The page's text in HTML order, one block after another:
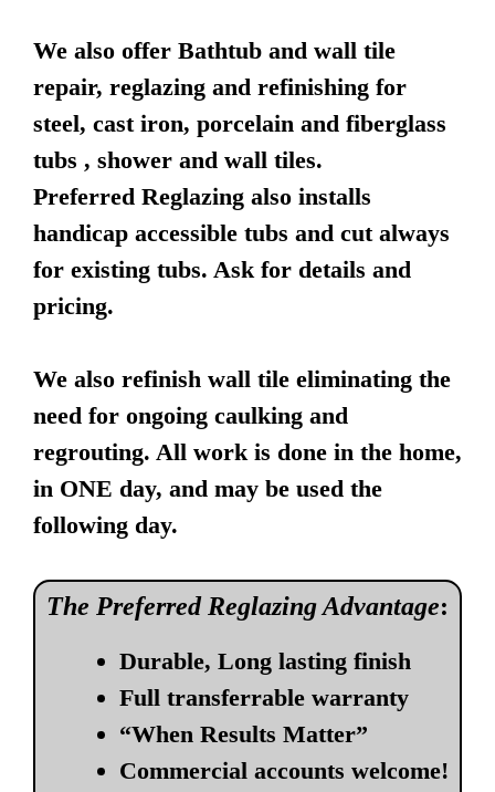
We also offer Bathtub and wall tile
repair, reglazing and refinishing for
steel, cast iron, porcelain and fiberglass
tubs , shower and wall tiles.
Preferred Reglazing also installs
handicap accessible tubs and cut always
for existing tubs. Ask for details and
pricing.
We also refinish wall tile eliminating the
need for ongoing caulking and
regrouting. All work is done in the home,
in ONE day, and may be used the
following day.
The Preferred Reglazing Advantage:
Durable, Long lasting finish
Full transferrable warranty
“When Results Matter”
Commercial accounts welcome!